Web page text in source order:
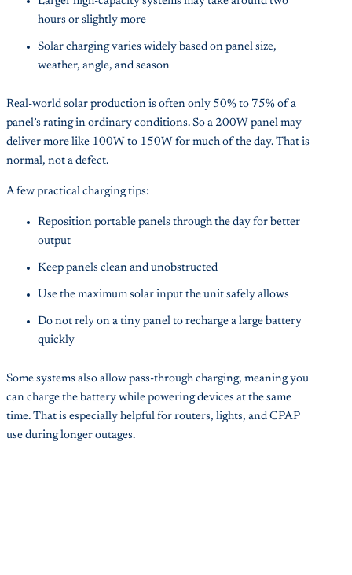
hours or slightly more
Solar charging varies widely based on panel size,
weather, angle, and season
Real-world solar production is often only 50% to 75% of a
panel’s rating in ordinary conditions. So a 200W panel may
deliver more like 100W to 150W for much of the day. That is
normal, not a defect.
A few practical charging tips:
Reposition portable panels through the day for better
output
Keep panels clean and unobstructed
Use the maximum solar input the unit safely allows
Do not rely on a tiny panel to recharge a large battery
quickly
Some systems also allow pass-through charging, meaning you
can charge the battery while powering devices at the same
time. That is especially helpful for routers, lights, and CPAP
use during longer outages.